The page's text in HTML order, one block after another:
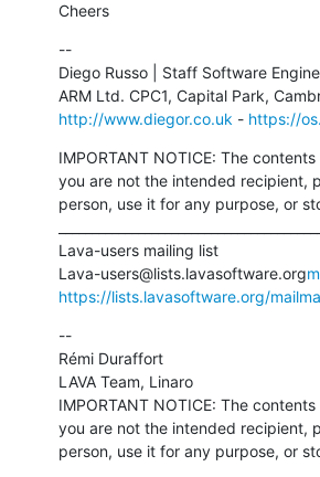
Cheers
--
Diego Russo | Staff Software
http://www.diegor.co.uk - https://
IMPORTANT NOTICE: The
you are not the intended recipient,
person, use it for any purpose, or
Lava-users mailing list
Lava-users@lists.lavasoftware.org
https://lists.lavasoftware.org/
--
Rémi Duraffort
LAVA Team, Linaro
IMPORTANT NOTICE: The
you are not the intended recipient,
person, use it for any purpose, or